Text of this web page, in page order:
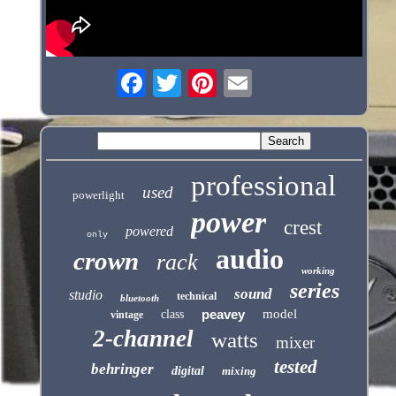
powerlight used professional
only powered power crest
crown rack audio working
studio bluetooth technical sound series
vintage class peavey model
2-channel watts mixer
behringer digital mixing tested